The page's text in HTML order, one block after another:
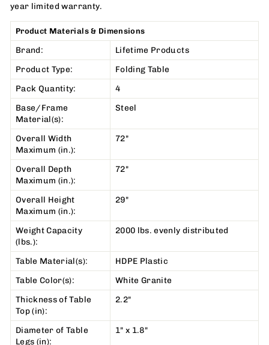
year limited warranty.
Product Materials & Dimensions
Brand:
Lifetime Products
Product Type:
Folding Table
Pack Quantity:
4
Base/Frame
Material(s):
Steel
Overall Width
Maximum (in.):
72"
Overall Depth
Maximum (in.):
72"
Overall Height
Maximum (in.):
29"
Weight Capacity
(lbs.):
2000 lbs. evenly distributed
Table Material(s):
HDPE Plastic
Table Color(s):
White Granite
Thickness of Table
Top (in):
2.2"
Diameter of Table
Legs (in):
1" x 1.8"